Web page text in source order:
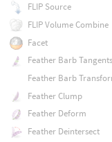
FLIP Source
FLIP Volume Combine
Facet
Feather Barb Tangents
Feather Barb
Feather Clump
Feather Deform
Feather Deintersect